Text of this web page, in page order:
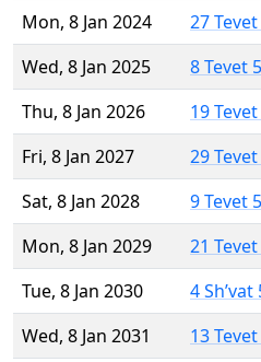
Mon, 8 Jan 2024
27
Wed, 8 Jan 2025
8 Tevet
Thu, 8 Jan 2026
19
Fri, 8 Jan 2027
29
Sat, 8 Jan 2028
9 Tevet
Mon, 8 Jan 2029
21
Tue, 8 Jan 2030
4 Sh’vat
Wed, 8 Jan 2031
13